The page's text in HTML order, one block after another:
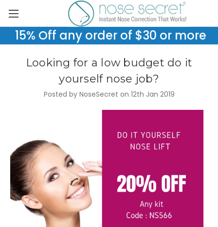
15% Off any order of $30 or more
Looking for a low budget do it
yourself nose job?
Posted by NoseSecret on 12th Jan 2019